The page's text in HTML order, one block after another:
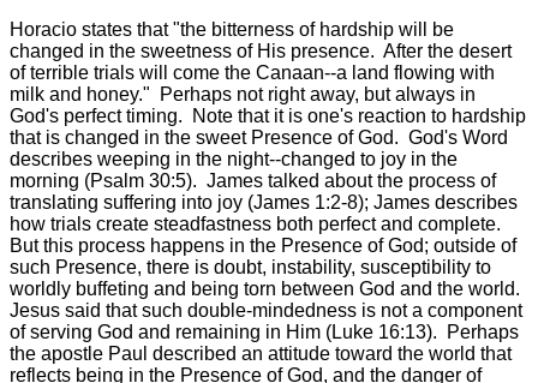
Horacio states that "the bitterness of hardship will be
changed in the sweetness of His presence. After the desert
of terrible trials will come the Canaan--a land flowing with
milk and honey." Perhaps not right away, but always in
God's perfect timing. Note that it is one's reaction to hardship
that is changed in the sweet Presence of God. God's Word
describes weeping in the night--changed to joy in the
morning (Psalm 30:5). James talked about the process of
translating suffering into joy (James 1:2-8); James describes
how trials create steadfastness both perfect and complete.
But this process happens in the Presence of God; outside of
such Presence, there is doubt, instability, susceptibility to
worldly buffeting and being torn between God and the world.
Jesus said that such double-mindedness is not a component
of serving God and remaining in Him (Luke 16:13). Perhaps
the apostle Paul described an attitude toward the world that
reflects being in the Presence of God, and the danger of